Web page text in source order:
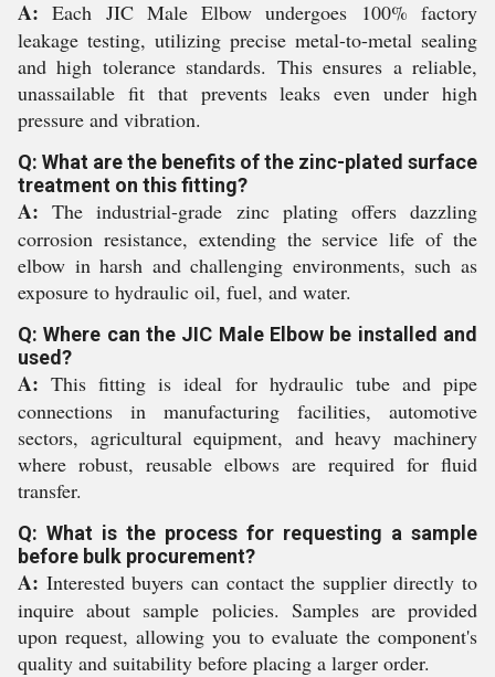
A: Each JIC Male Elbow undergoes 100% factory
leakage testing, utilizing precise metal-to-metal sealing
and high tolerance standards. This ensures a reliable,
unassailable fit that prevents leaks even under high
pressure and vibration.
Q: What are the benefits of the zinc-plated surface
treatment on this fitting?
A: The industrial-grade zinc plating offers dazzling
corrosion resistance, extending the service life of the
elbow in harsh and challenging environments, such as
exposure to hydraulic oil, fuel, and water.
Q: Where can the JIC Male Elbow be installed and
used?
A: This fitting is ideal for hydraulic tube and pipe
connections in manufacturing facilities, automotive
sectors, agricultural equipment, and heavy machinery
where robust, reusable elbows are required for fluid
transfer.
Q: What is the process for requesting a sample
before bulk procurement?
A: Interested buyers can contact the supplier directly to
inquire about sample policies. Samples are provided
upon request, allowing you to evaluate the component's
quality and suitability before placing a larger order.